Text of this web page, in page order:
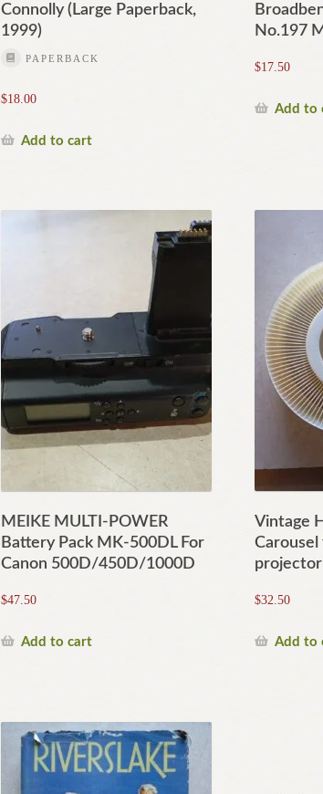
Connolly (Large Paperback,
1999)
PAPERBACK
$18.00
Add to cart
No.197
$17.50
Add to
MEIKE MULTI-POWER
Battery Pack MK-500DL For
Canon 500D/450D/1000D
$47.50
Add to cart
Vintage
projector
$32.50
Add to